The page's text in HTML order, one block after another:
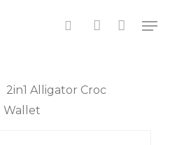
searchaccount
2in1 Alligator Croc
Wallet